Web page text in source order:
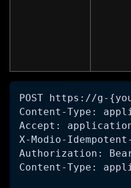
POST https://g-
Content-Type:
Accept:
X-Modio-
Authorization:
Content-Type: